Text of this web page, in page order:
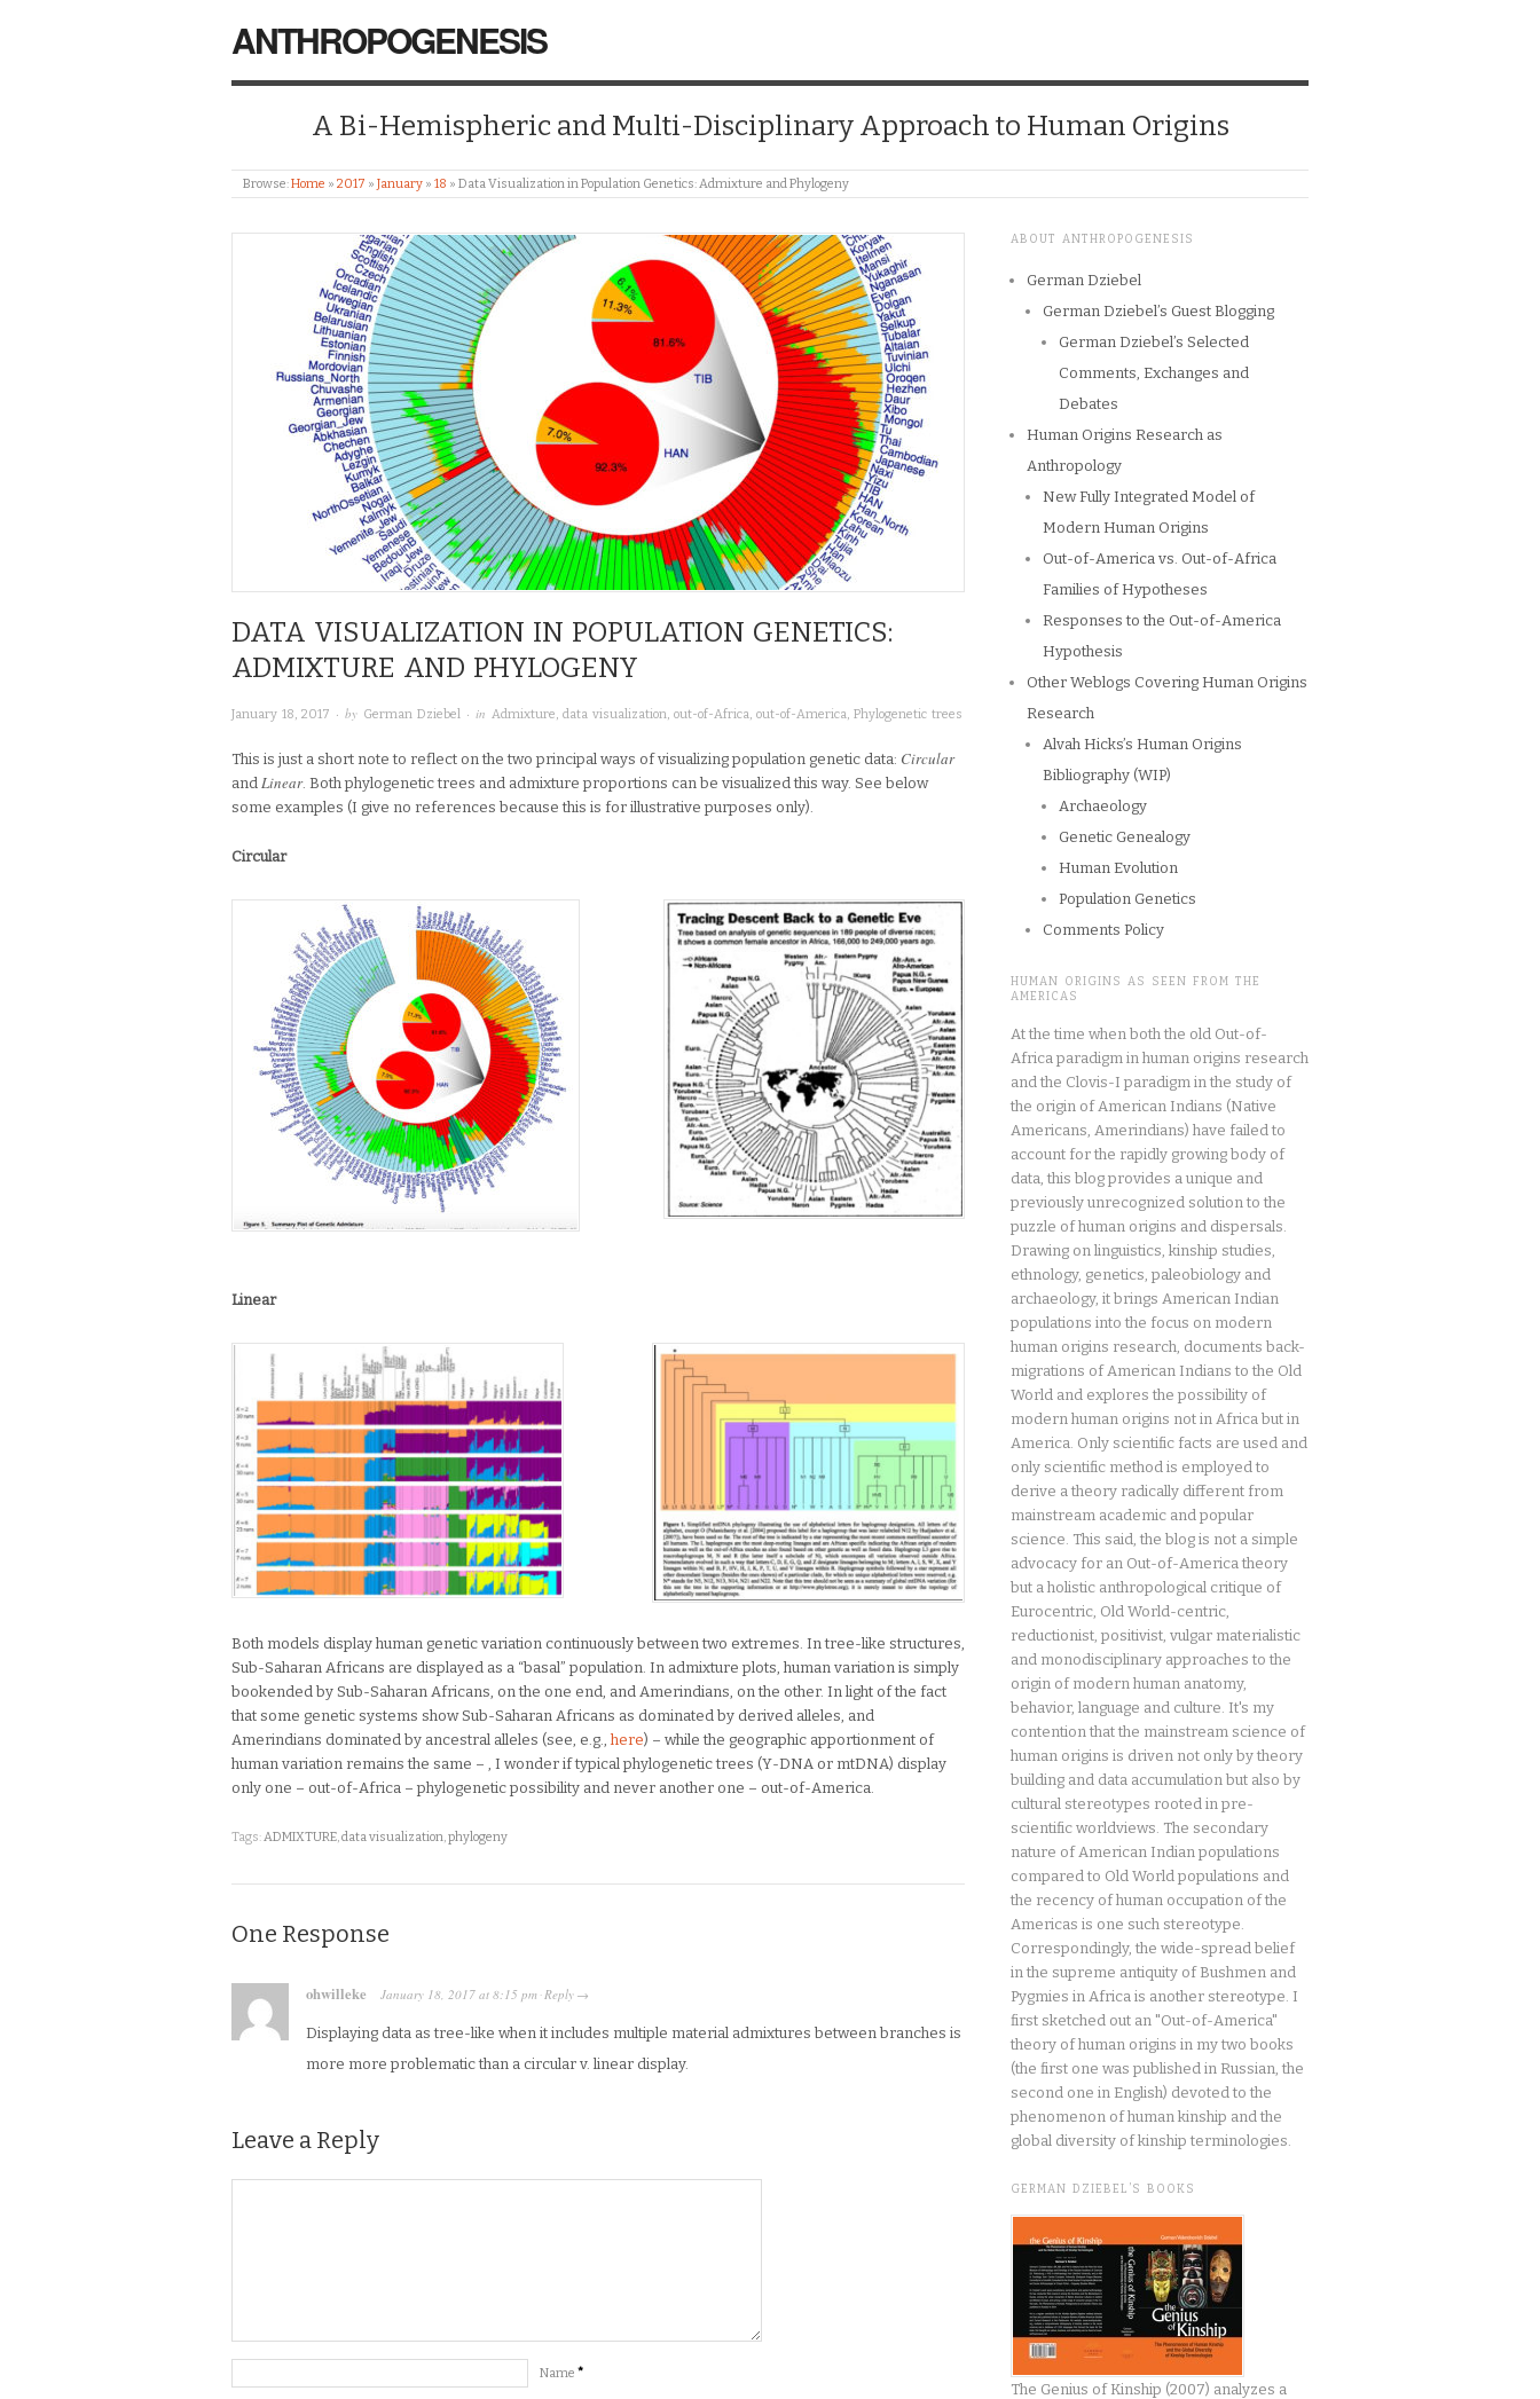
ANTHROPOGENESIS
A Bi-Hemispheric and Multi-Disciplinary Approach to Human Origins
Browse:Home » 2017 » January » 18 » Data Visualization in Population Genetics: Admixture and Phylogeny
DATA VISUALIZATION IN POPULATION GENETICS:
ADMIXTURE AND PHYLOGENY
January 18, 2017 · by German Dziebel · in Admixture, data visualization, out-of-Africa, out-of-America, Phylogenetic trees
This is just a short note to reflect on the two principal ways of visualizing population genetic data: Circular
and Linear. Both phylogenetic trees and admixture proportions can be visualized this way. See below
some examples (I give no references because this is for illustrative purposes only).
Circular
Linear
Both models display human genetic variation continuously between two extremes. In tree-like structures,
Sub-Saharan Africans are displayed as a “basal” population. In admixture plots, human variation is simply
bookended by Sub-Saharan Africans, on the one end, and Amerindians, on the other. In light of the fact
that some genetic systems show Sub-Saharan Africans as dominated by derived alleles, and
Amerindians dominated by ancestral alleles (see, e.g., here) – while the geographic apportionment of
human variation remains the same – , I wonder if typical phylogenetic trees (Y-DNA or mtDNA) display
only one – out-of-Africa – phylogenetic possibility and never another one – out-of-America.
Tags:ADMIXTURE,data visualization,phylogeny
One Response
ohwilleke January 18, 2017 at 8:15 pm ·Reply →
Displaying data as tree-like when it includes multiple material admixtures between branches is
more more problematic than a circular v. linear display.
Leave a Reply
Name *
ABOUT ANTHROPOGENESIS
German Dziebel
German Dziebel’s Guest Blogging
German Dziebel’s Selected
Comments, Exchanges and
Debates
Human Origins Research as
Anthropology
New Fully Integrated Model of
Modern Human Origins
Out-of-America vs. Out-of-Africa
Families of Hypotheses
Responses to the Out-of-America
Hypothesis
Other Weblogs Covering Human Origins
Research
Alvah Hicks’s Human Origins
Bibliography (WIP)
Archaeology
Genetic Genealogy
Human Evolution
Population Genetics
Comments Policy
HUMAN ORIGINS AS SEEN FROM THE
AMERICAS
At the time when both the old Out-of-
Africa paradigm in human origins research
and the Clovis-I paradigm in the study of
the origin of American Indians (Native
Americans, Amerindians) have failed to
account for the rapidly growing body of
data, this blog provides a unique and
previously unrecognized solution to the
puzzle of human origins and dispersals.
Drawing on linguistics, kinship studies,
ethnology, genetics, paleobiology and
archaeology, it brings American Indian
populations into the focus on modern
human origins research, documents back-
migrations of American Indians to the Old
World and explores the possibility of
modern human origins not in Africa but in
America. Only scientific facts are used and
only scientific method is employed to
derive a theory radically different from
mainstream academic and popular
science. This said, the blog is not a simple
advocacy for an Out-of-America theory
but a holistic anthropological critique of
Eurocentric, Old World-centric,
reductionist, positivist, vulgar materialistic
and monodisciplinary approaches to the
origin of modern human anatomy,
behavior, language and culture. It's my
contention that the mainstream science of
human origins is driven not only by theory
building and data accumulation but also by
cultural stereotypes rooted in pre-
scientific worldviews. The secondary
nature of American Indian populations
compared to Old World populations and
the recency of human occupation of the
Americas is one such stereotype.
Correspondingly, the wide-spread belief
in the supreme antiquity of Bushmen and
Pygmies in Africa is another stereotype. I
first sketched out an "Out-of-America"
theory of human origins in my two books
(the first one was published in Russian, the
second one in English) devoted to the
phenomenon of human kinship and the
global diversity of kinship terminologies.
GERMAN DZIEBEL’S BOOKS
The Genius of Kinship (2007) analyzes a